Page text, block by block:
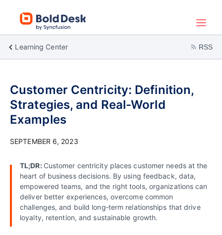
Learning Center RSS
Customer Centricity: Definition,
Strategies, and Real-World
Examples
SEPTEMBER 6, 2023
TL;DR: Customer centricity places customer needs at the
heart of business decisions. By using feedback, data,
empowered teams, and the right tools, organizations can
deliver better experiences, overcome common
challenges, and build long‑term relationships that drive
loyalty, retention, and sustainable growth.